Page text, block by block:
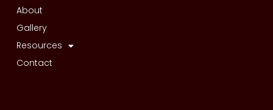
About
Gallery
Resources
Contact